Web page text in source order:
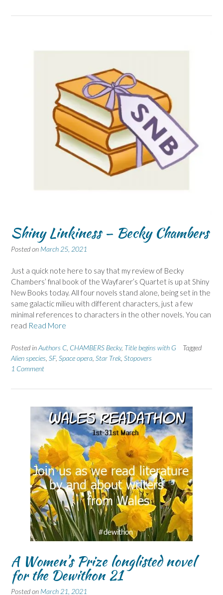
Shiny Linkiness – Becky Chambers
Posted on March 25, 2021
Just a quick note here to say that my review of Becky
Chambers’ final book of the Wayfarer’s Quartet is up at Shiny
New Books today. All four novels stand alone, being set in the
same galactic milieu with different characters, just a few
minimal references to characters in the other novels. You can
read Read More
Posted inAuthors C CHAMBERS Becky, Title begins with G
Tagged
Alien species SF, Space opera Star Trek Stopovers
1 Comment
A Women’s Prize longlisted novel
for the Dewithon 21
Posted on March 21, 2021